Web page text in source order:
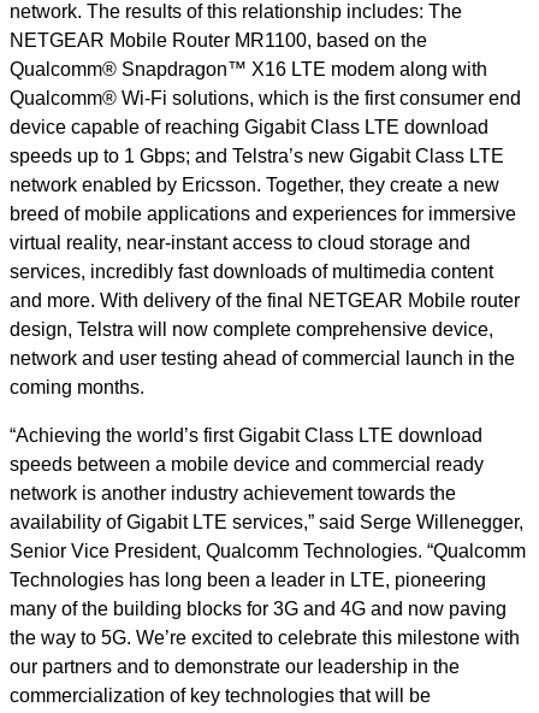
network. The results of this relationship includes: The
NETGEAR Mobile Router MR1100, based on the
Qualcomm® Snapdragon™ X16 LTE modem along with
Qualcomm® Wi-Fi solutions, which is the first consumer end
device capable of reaching Gigabit Class LTE download
speeds up to 1 Gbps; and Telstra’s new Gigabit Class LTE
network enabled by Ericsson. Together, they create a new
breed of mobile applications and experiences for immersive
virtual reality, near-instant access to cloud storage and
services, incredibly fast downloads of multimedia content
and more. With delivery of the final NETGEAR Mobile router
design, Telstra will now complete comprehensive device,
network and user testing ahead of commercial launch in the
coming months.
“Achieving the world’s first Gigabit Class LTE download
speeds between a mobile device and commercial ready
network is another industry achievement towards the
availability of Gigabit LTE services,” said Serge Willenegger,
Senior Vice President, Qualcomm Technologies. “Qualcomm
Technologies has long been a leader in LTE, pioneering
many of the building blocks for 3G and 4G and now paving
the way to 5G. We’re excited to celebrate this milestone with
our partners and to demonstrate our leadership in the
commercialization of key technologies that will be